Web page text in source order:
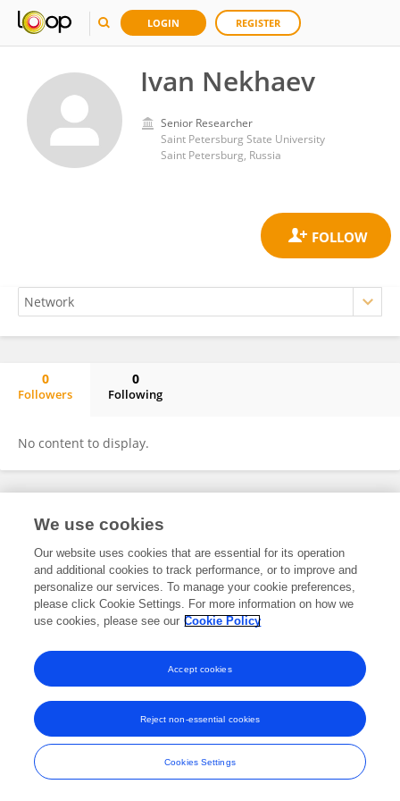
LOGIN REGISTER
Ivan Nekhaev
Senior Researcher
Saint Petersburg State University
Saint Petersburg, Russia
0
Followers
0
Following
No content to display.
Frontiers In and Loop are registered trade marks of Frontiers Media SA.
and Conditions
We use cookies
Our website uses cookies that are essential for its operation
and additional cookies to track performance, or to improve and
personalize our services. To manage your cookie preferences,
please click Cookie Settings. For more information on how we
use cookies, please see our Cookie Policy
Cookies Settings
Reject non-essential cookies
Accept cookies